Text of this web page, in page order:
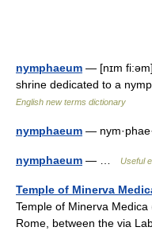
nymphaeum — [nɪm
shrine dedicated to a
English new terms dictionary
nymphaeum —
nymphaeum — … Useful
Temple of Minerva
Temple of Minerva
Rome, between the via